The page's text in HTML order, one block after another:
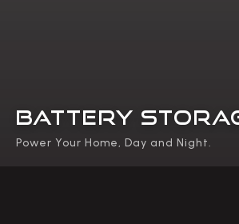
BATTERY
Power Your Home, Day and Night.